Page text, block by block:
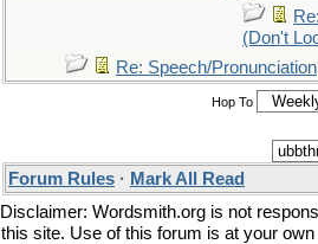
(Don't
Re: Speech/Pronunciation
Hop To
Forum Rules · Mark All Read
Disclaimer: Wordsmith.org is not
this site. Use of this forum is at your